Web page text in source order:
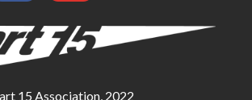
15 Association, 2022